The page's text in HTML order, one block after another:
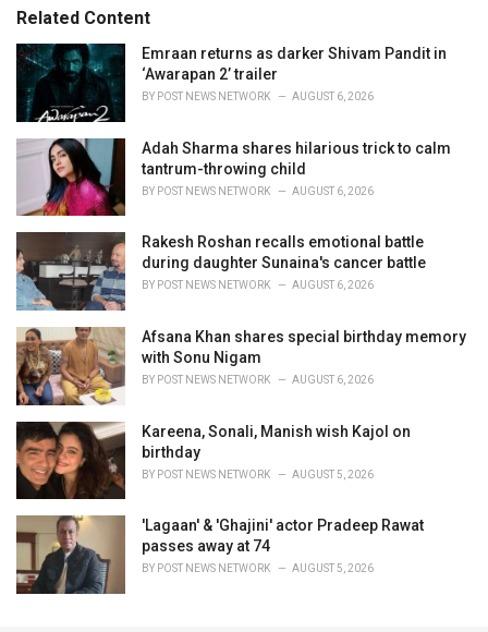
o
r
i
e
:Related Content
Emraan returns as darker Shivam Pandit in
‘Awarapan 2’ trailer
BY POST NEWS NETWORK AUGUST 6, 2026
Adah Sharma shares hilarious trick to calm
tantrum-throwing child
BY POST NEWS NETWORK AUGUST 6, 2026
Rakesh Roshan recalls emotional battle
during daughter Sunaina's cancer battle
BY POST NEWS NETWORK AUGUST 6, 2026
Afsana Khan shares special birthday memory
with Sonu Nigam
BY POST NEWS NETWORK AUGUST 6, 2026
Kareena, Sonali, Manish wish Kajol on
birthday
BY POST NEWS NETWORK AUGUST 5, 2026
'Lagaan' & 'Ghajini' actor Pradeep Rawat
passes away at 74
BY POST NEWS NETWORK AUGUST 5, 2026